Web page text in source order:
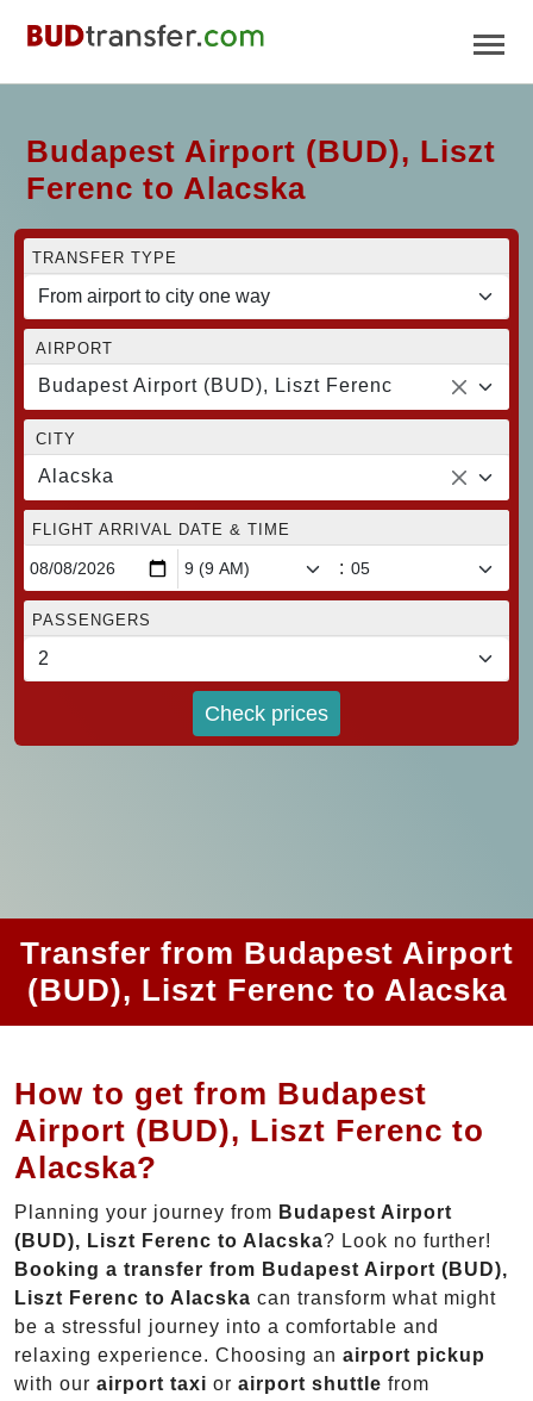
Budapest Airport (BUD), Liszt
Ferenc to Alacska
TRANSFER TYPE
AIRPORT
Budapest Airport (BUD), Liszt Ferenc
CITY
Alacska
FLIGHT ARRIVAL DATE & TIME
:
PASSENGERS
Check prices
Transfer from Budapest Airport
(BUD), Liszt Ferenc to Alacska
How to get from Budapest
Airport (BUD), Liszt Ferenc to
Alacska?
Planning your journey from Budapest Airport
(BUD), Liszt Ferenc to Alacska? Look no further!
Booking a transfer from Budapest Airport (BUD),
Liszt Ferenc to Alacska can transform what might
be a stressful journey into a comfortable and
relaxing experience. Choosing an airport pickup
with our airport taxi or airport shuttle from